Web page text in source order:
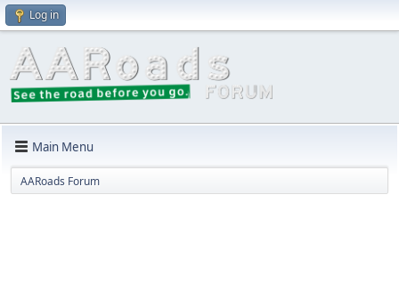
Log in
Main Menu
AARoads Forum